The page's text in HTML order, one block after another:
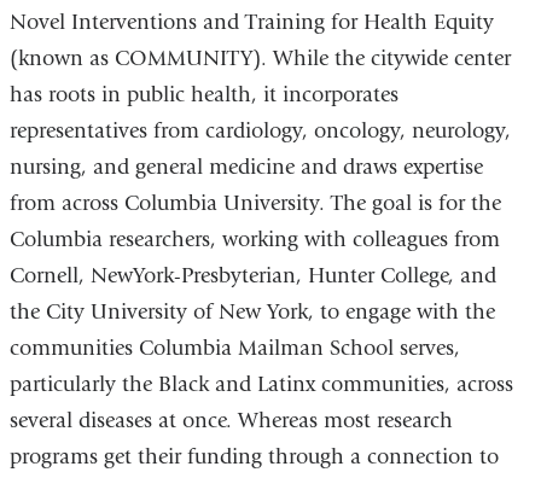
Novel Interventions and Training for Health Equity
(known as COMMUNITY). While the citywide center
has roots in public health, it incorporates
representatives from cardiology, oncology, neurology,
nursing, and general medicine and draws expertise
from across Columbia University. The goal is for the
Columbia researchers, working with colleagues from
Cornell, NewYork-Presbyterian, Hunter College, and
the City University of New York, to engage with the
communities Columbia Mailman School serves,
particularly the Black and Latinx communities, across
several diseases at once. Whereas most research
programs get their funding through a connection to